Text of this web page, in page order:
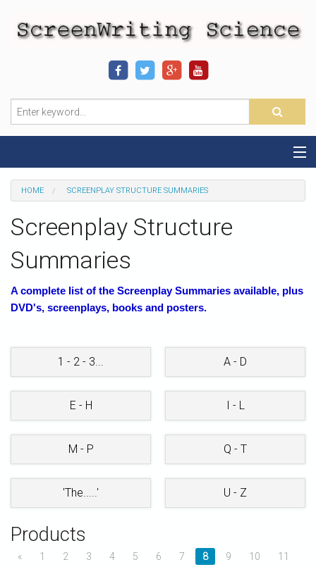
Home
Sequence-Scene Definition
Script Consultation
HOME SCREENPLAY STRUCTURE SUMMARIES
Screenplay Structure
Summaries
A complete list of the Screenplay Summaries available, plus
DVD's, screenplays, books and posters.
1 - 2 - 3... A - D
E - H I - L
M - P Q - T
'The.....' U - Z
Products
« 1 2 3 4 5 6 7 8 9 10
11